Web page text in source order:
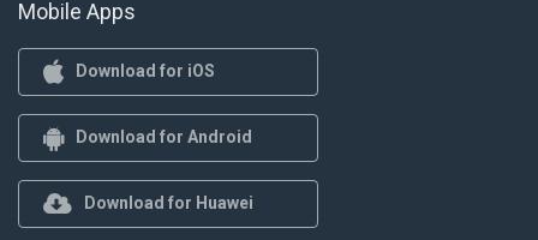
Mobile Apps
Download for iOS
Download for Android
Download for Huawei